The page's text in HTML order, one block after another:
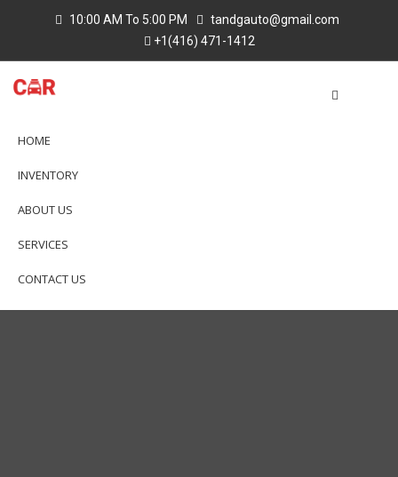
10:00 AM To 5:00 PM
tandgauto@gmail.com
+1(416) 471-1412
HOME
INVENTORY
ABOUT US
SERVICES
CONTACT US